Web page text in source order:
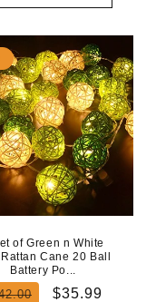
of Green n White
Cane 20 Ball
Battery Po...
Sale
$35.99